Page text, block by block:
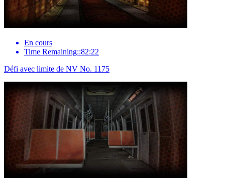
En cours
Time Remaining::82:22
Défi avec limite de NV No. 1175